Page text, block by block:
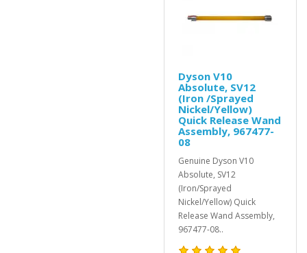
Dyson V10
Absolute, SV12
(Iron /Sprayed
Nickel/Yellow)
Quick Release Wand
Assembly, 967477-
08
Genuine Dyson V10
Absolute, SV12
(Iron/Sprayed
Nickel/Yellow) Quick
Release Wand Assembly,
967477-08..